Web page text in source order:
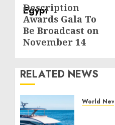
Description
Awards Gala To
Be Broadcast on
November 14
RELATED NEWS
World News